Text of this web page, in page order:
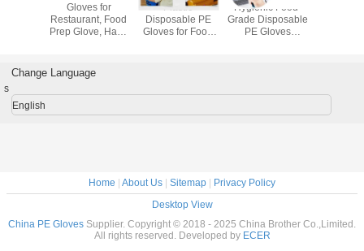
Disposable PVC
Gloves for Ladies
Handmade PE
Disposable Hand
Gloves
Custom
Disposable
Protective PVC
Hand Protection
Disposable
Gloves,
Household
Gloves,
Protective Glove
Change Language
s
English
Home | About Us | Sitemap | Privacy Policy
Desktop View
China PE Gloves Supplier. Copyright © 2018 - 2025 China Brother Co.,Limited.
All rights reserved. Developed by ECER